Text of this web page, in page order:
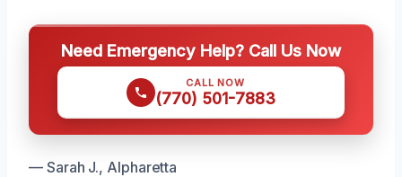
Need Emergency Help? Call Us Now
CALL NOW
(770) 501-7883
— Sarah J., Alpharetta